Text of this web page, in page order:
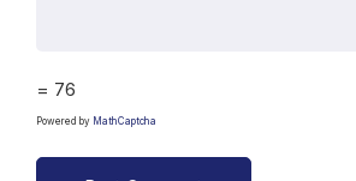
= 76
Powered by MathCaptcha